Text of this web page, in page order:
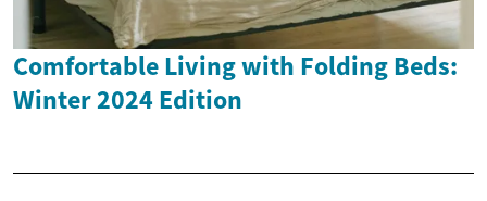
Comfortable Living with Folding Beds:
Winter 2024 Edition